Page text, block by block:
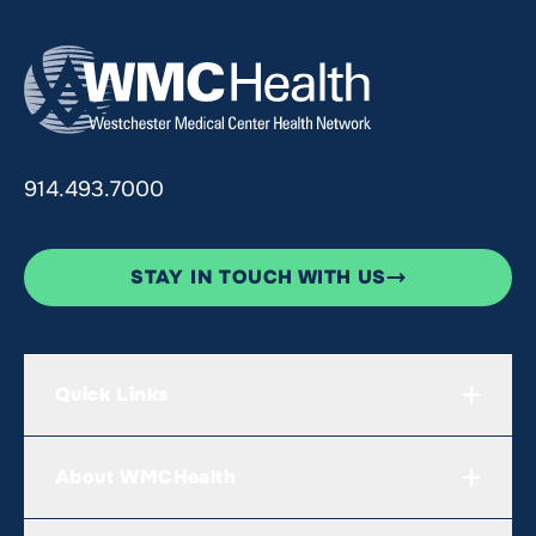
914.493.7000
STAY IN TOUCH WITH US